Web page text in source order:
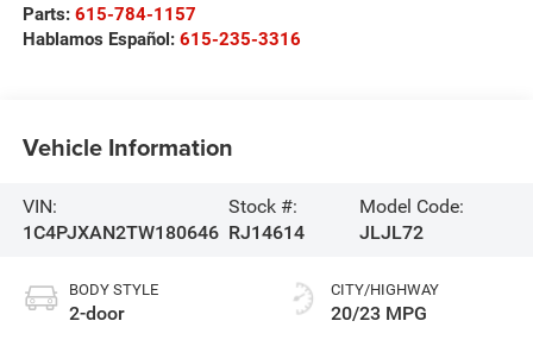
Parts: 615-784-1157
Hablamos Español: 615-235-3316
Vehicle Information
VIN:
1C4PJXAN2TW180646
Stock #:
RJ14614
Model Code:
JLJL72
BODY STYLE
2-door
CITY/HIGHWAY
20/23 MPG